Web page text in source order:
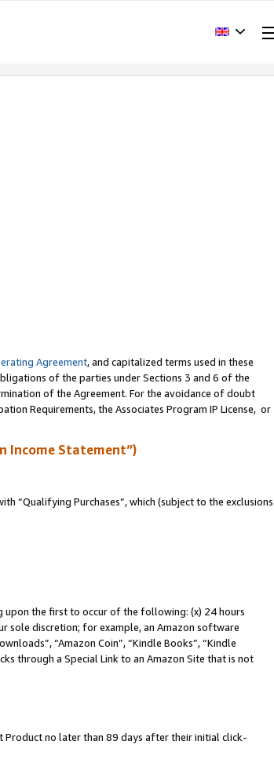
Agreement, and capitalized terms used in these
of the parties under Sections 3 and 6 of the
of the Agreement. For the avoidance of doubt
Requirements, the Associates Program IP License, or
Income Statement”)
“Qualifying Purchases”, which (subject to the exclusions
upon the first to occur of the following: (x) 24 hours
sole discretion; for example, an Amazon software
“Amazon Coin”, “Kindle Books”, “Kindle
through a Special Link to an Amazon Site that is not
Product no later than 89 days after their initial click-